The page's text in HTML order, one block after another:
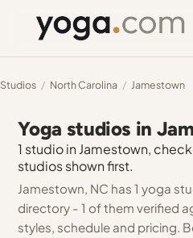
Studios / North Carolina / Jamestown
Yoga studios in
1 studio in Jamestown,
studios shown first.
Jamestown, NC has 1 yoga
directory - 1 of them verified
styles, schedule and pricing.